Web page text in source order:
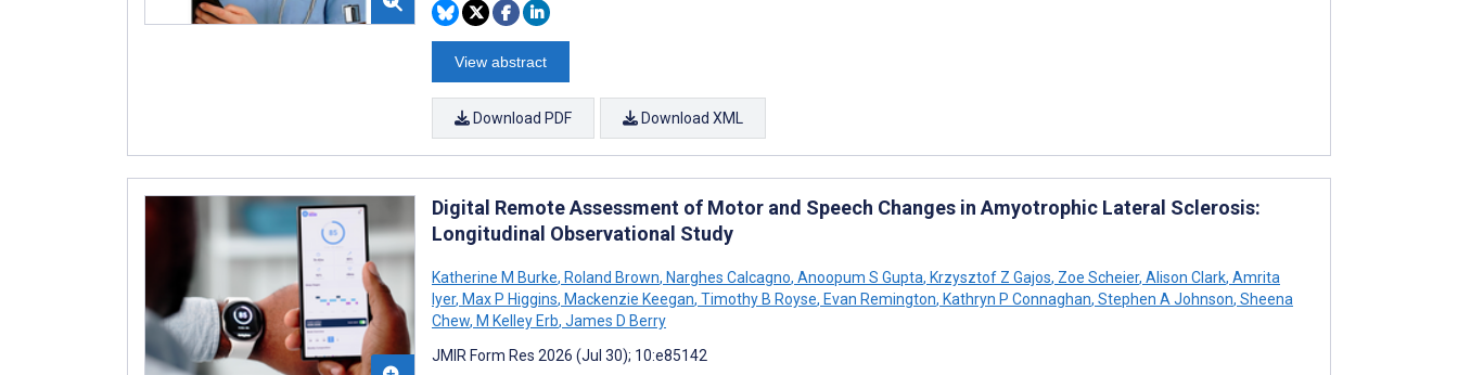
View abstract
Download PDF Download XML
Digital Remote Assessment of Motor and Speech Changes in Amyotrophic Lateral Sclerosis:
Longitudinal Observational Study
Katherine M Burke, Roland Brown, Narghes Calcagno, Anoopum S Gupta, Krzysztof Z Gajos, Zoe Scheier, Alison Clark, Amrita
Iyer, Max P Higgins, Mackenzie Keegan, Timothy B Royse, Evan Remington, Kathryn P Connaghan, Stephen A Johnson, Sheena
Chew, M Kelley Erb, James D Berry
JMIR Form Res 2026 (Jul 30); 10:e85142